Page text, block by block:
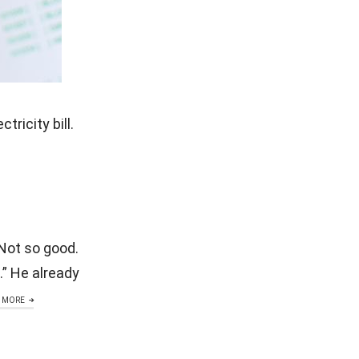
bill.
so good.
He already